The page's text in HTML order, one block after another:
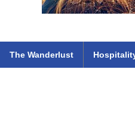
The Wanderlust